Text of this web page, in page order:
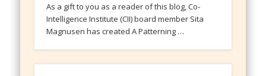
As a gift to you as a reader of this blog, Co-
Intelligence Institute (CII) board member Sita
Magnusen has created A Patterning …